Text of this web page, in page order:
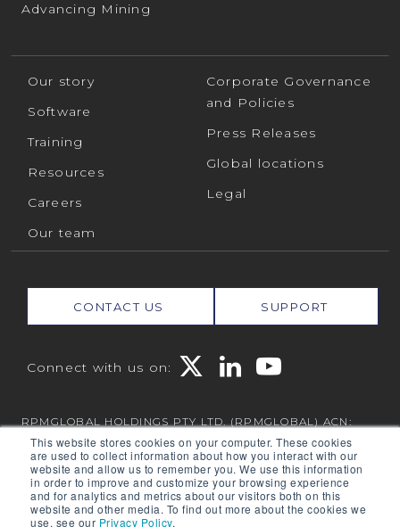
This website stores cookies on your computer. These cookies
are used to collect information about how you interact with our
website and allow us to remember you. We use this information
in order to improve and customize your browsing experience
and for analytics and metrics about our visitors both on this
website and other media. To find out more about the cookies we
use, see our Privacy Policy.
Advancing Mining
Our story
Software
Training
Resources
Careers
Our team
Corporate Governance
and Policies
Press Releases
Global locations
Legal
CONTACT US SUPPORT
Connect with us on:
RPMGLOBAL HOLDINGS PTY LTD. (RPMGLOBAL) ACN:
010 672 321 (RPMGlobal) © 2026 RPMGlobal
RPM Privacy Policy